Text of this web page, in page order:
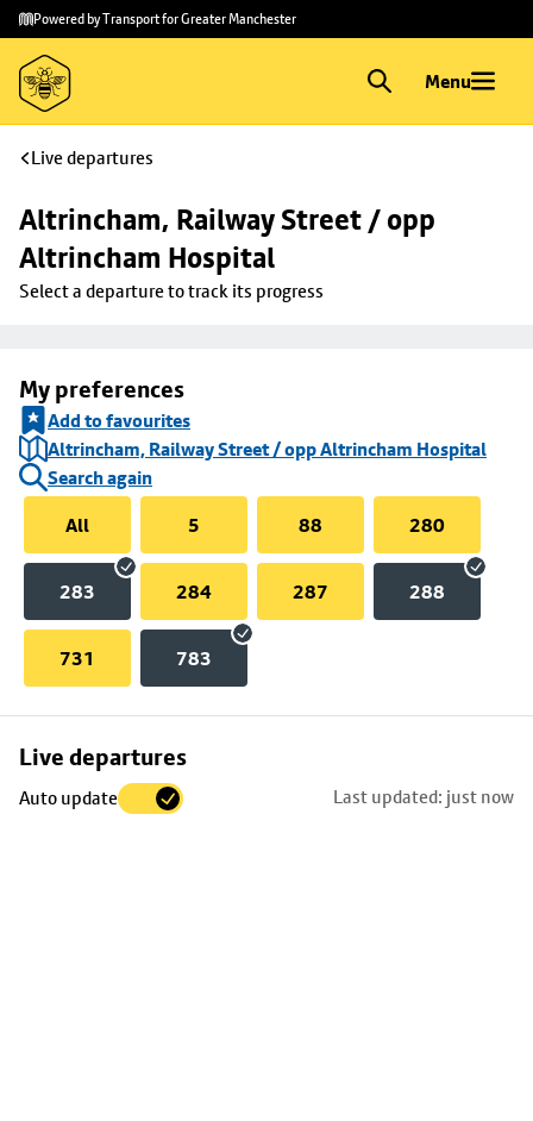
Skip to
main
content
Skip
to
footer
Powered by Transport for Greater Manchester
Menu
Live departures
Altrincham, Railway Street / opp
Altrincham Hospital
Select a departure to track its progress
My preferences
Add to favourites
Altrincham, Railway Street / opp Altrincham Hospital
Search again
All
5 88 280
283 284 287 288
731 783
Live departures
Auto update Last updated: just now
Skip
to